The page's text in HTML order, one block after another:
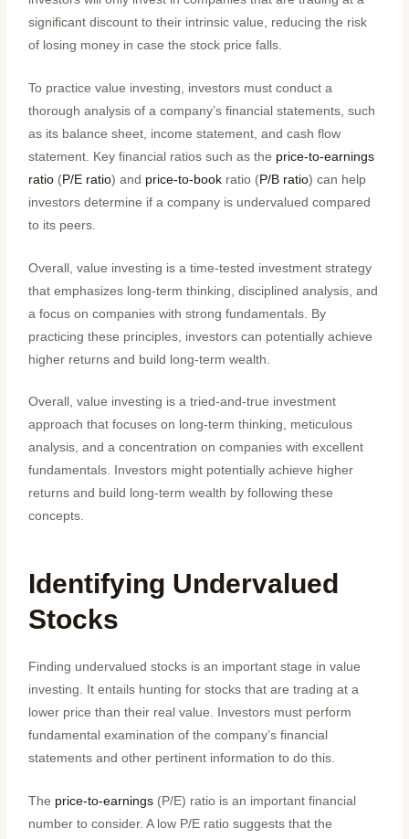
significant discount to their intrinsic value, reducing the risk
of losing money in case the stock price falls.
To practice value investing, investors must conduct a
thorough analysis of a company’s financial statements, such
as its balance sheet, income statement, and cash flow
statement. Key financial ratios such as the price-to-earnings
ratio (P/E ratio) and price-to-book ratio (P/B ratio) can help
investors determine if a company is undervalued compared
to its peers.
Overall, value investing is a time-tested investment strategy
that emphasizes long-term thinking, disciplined analysis, and
a focus on companies with strong fundamentals. By
practicing these principles, investors can potentially achieve
higher returns and build long-term wealth.
Overall, value investing is a tried-and-true investment
approach that focuses on long-term thinking, meticulous
analysis, and a concentration on companies with excellent
fundamentals. Investors might potentially achieve higher
returns and build long-term wealth by following these
concepts.
Identifying Undervalued
Stocks
Finding undervalued stocks is an important stage in value
investing. It entails hunting for stocks that are trading at a
lower price than their real value. Investors must perform
fundamental examination of the company’s financial
statements and other pertinent information to do this.
The price-to-earnings (P/E) ratio is an important financial
number to consider. A low P/E ratio suggests that the